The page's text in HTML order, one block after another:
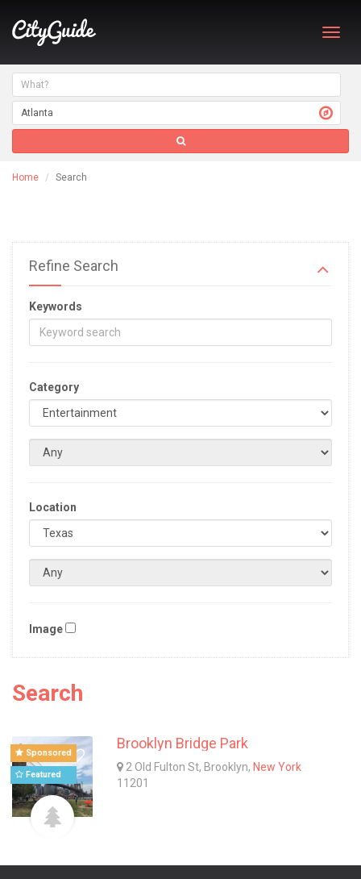
Home Search
Refine Search
Keywords
Category
Location
Image
Search
Sponsored
Featured
Brooklyn Bridge Park
2 Old Fulton St, Brooklyn, New York
11201